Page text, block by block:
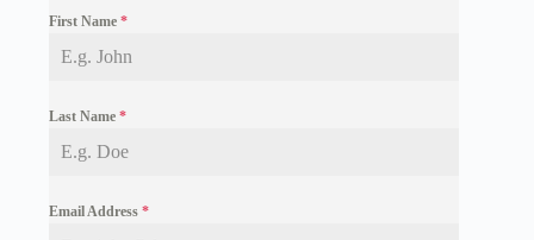
First Name *
Last Name *
Email Address *